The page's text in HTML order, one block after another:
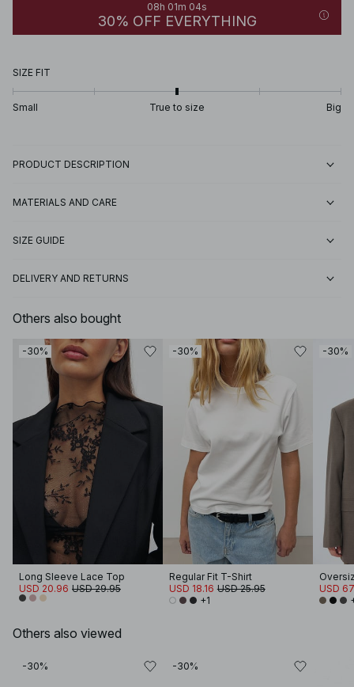
08h 01m 04s
30% OFF EVERYTHING
SIZE FIT
Small True to size Big
PRODUCT DESCRIPTION
MATERIALS AND CARE
SIZE GUIDE
DELIVERY AND RETURNS
Others also bought
-30%
Long Sleeve Lace Top
USD 20.96 USD 29.95
-30%
Regular Fit T-Shirt
USD 18.16 USD 25.95
+1
-30%
USD
Others also viewed
-30% -30%